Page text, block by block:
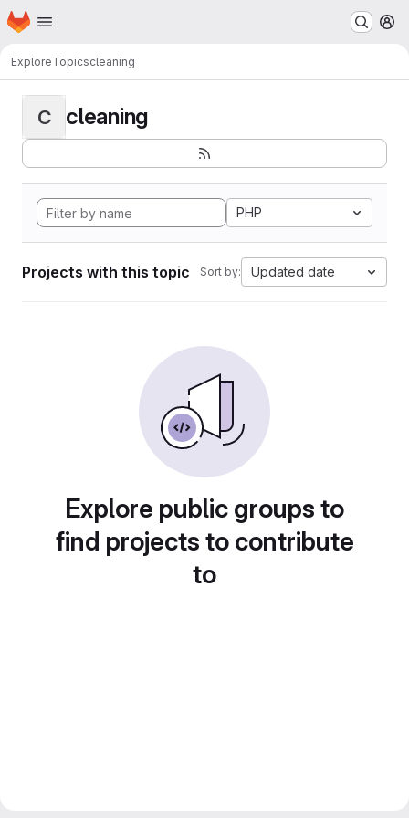
Skip to main content
Homepage
ExploreTopicscleaning
C cleaning
PHP
Projects with this topic Sort by: Updated date
Explore public groups to
find projects to contribute
to